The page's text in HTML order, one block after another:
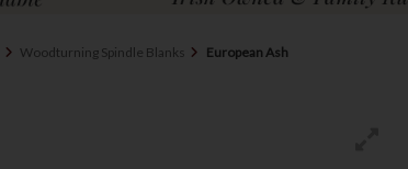
Woodturning Spindle Blanks European Ash